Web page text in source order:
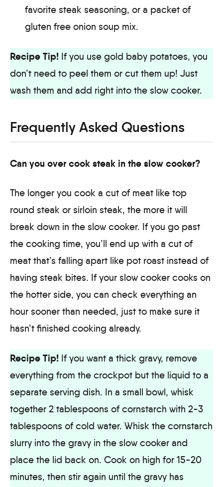
favorite steak seasoning, or a packet of
gluten free onion soup mix.
Recipe Tip! If you use gold baby potatoes, you
don’t need to peel them or cut them up! Just
wash them and add right into the slow cooker.
Frequently Asked Questions
Can you over cook steak in the slow cooker?
The longer you cook a cut of meat like top
round steak or sirloin steak, the more it will
break down in the slow cooker. If you go past
the cooking time, you’ll end up with a cut of
meat that’s falling apart like pot roast instead of
having steak bites. If your slow cooker cooks on
the hotter side, you can check everything an
hour sooner than needed, just to make sure it
hasn’t finished cooking already.
Recipe Tip! If you want a thick gravy, remove
everything from the crockpot but the liquid to a
separate serving dish. In a small bowl, whisk
together 2 tablespoons of cornstarch with 2-3
tablespoons of cold water. Whisk the cornstarch
slurry into the gravy in the slow cooker and
place the lid back on. Cook on high for 15-20
minutes, then stir again until the gravy has